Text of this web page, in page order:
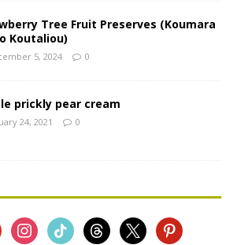
Tree Fruit Preserves (Koumara
Koutaliou)
5, 2024 0
prickly pear cream
24, 2021 0